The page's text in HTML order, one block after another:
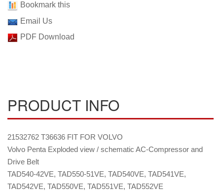
Bookmark this
Email Us
PDF Download
PRODUCT INFO
21532762 T36636 FIT FOR VOLVO
Volvo Penta Exploded view / schematic AC-Compressor and
Drive Belt
TAD540-42VE, TAD550-51VE, TAD540VE, TAD541VE,
TAD542VE, TAD550VE, TAD551VE, TAD552VE